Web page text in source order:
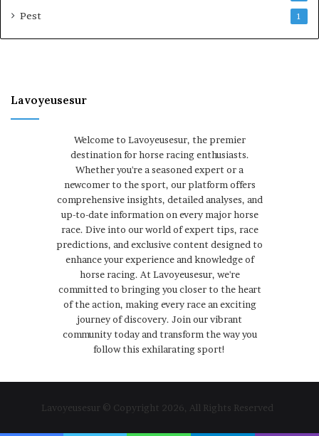
Pest 1
Lavoyeusesur
Welcome to Lavoyeusesur, the premier
destination for horse racing enthusiasts.
Whether you're a seasoned expert or a
newcomer to the sport, our platform offers
comprehensive insights, detailed analyses, and
up-to-date information on every major horse
race. Dive into our world of expert tips, race
predictions, and exclusive content designed to
enhance your experience and knowledge of
horse racing. At Lavoyeusesur, we're
committed to bringing you closer to the heart
of the action, making every race an exciting
journey of discovery. Join our vibrant
community today and transform the way you
follow this exhilarating sport!
Lavoyeusesur © Copyright 2026, All Rights Reserved